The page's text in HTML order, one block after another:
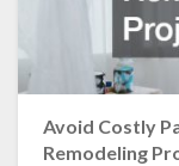
Avoid Costly
Remodeling